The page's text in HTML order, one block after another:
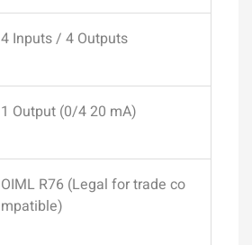
4 Inputs / 4 Outputs
1 Output (0/4 20 mA)
OIML R76 (Legal for trade co
mpatible)